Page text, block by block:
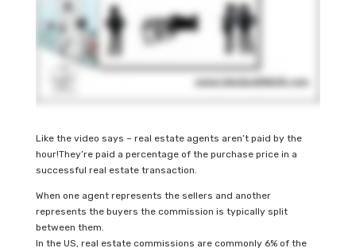
Like the video says – real estate agents aren’t paid by the
hour!They’re paid a percentage of the purchase price in a
successful real estate transaction.
When one agent represents the sellers and another
represents the buyers the commission is typically split
between them.
In the US, real estate commissions are commonly 6% of the